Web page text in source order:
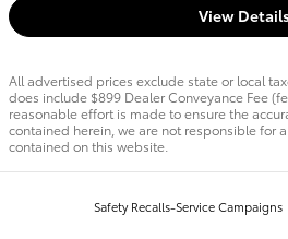
View
All advertised prices exclude state or local
does include $899 Dealer Conveyance Fee
reasonable effort is made to ensure the
contained herein, we are not responsible for
contained on this website.
Safety Recalls-Service Campaigns